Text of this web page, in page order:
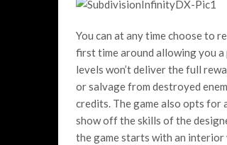
You can at any time choose to
first time around allowing you
levels won’t deliver the full
or salvage from destroyed
credits. The game also opts for
show off the skills of the
the game starts with an interior